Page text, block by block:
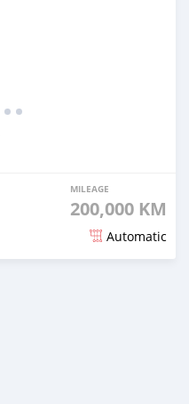
MILEAGE
200,000 KM
Automatic